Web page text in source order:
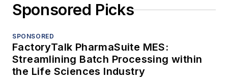
Sponsored Picks
SPONSORED
FactoryTalk PharmaSuite MES:
Streamlining Batch Processing within
the Life Sciences Industry